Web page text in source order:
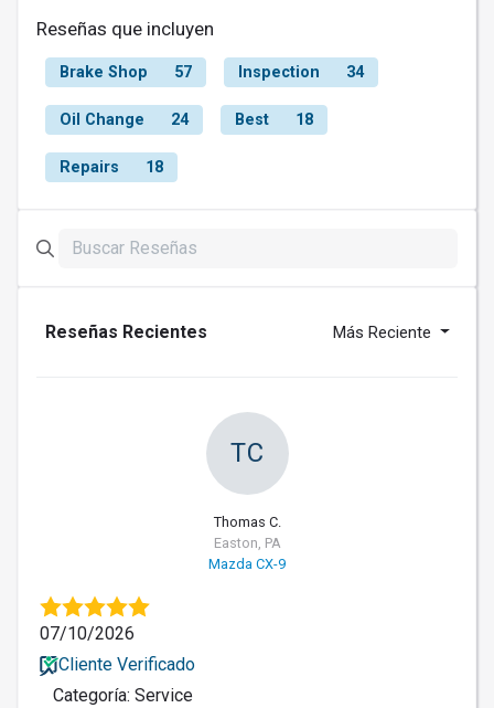
Reseñas que incluyen
Brake Shop 57 Inspection 34
Oil Change 24 Best 18
Repairs 18
Reseñas Recientes Más Reciente
TC
Thomas C.
Easton, PA
Mazda CX-9
07/10/2026
Cliente Verificado
Categoría: Service